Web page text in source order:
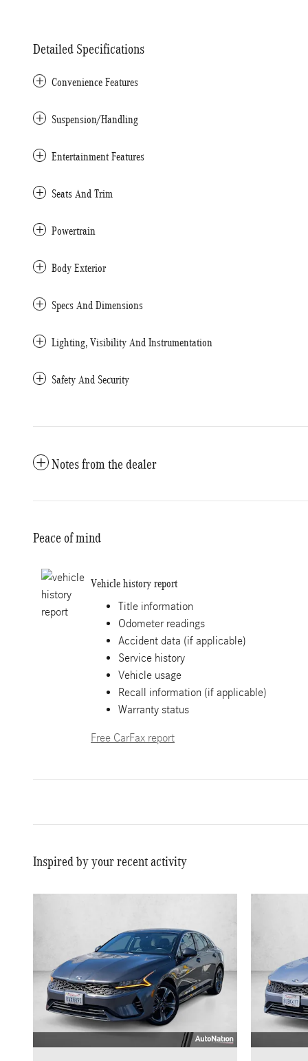
Detailed Specifications
Convenience Features
Suspension/Handling
Entertainment Features
Seats And Trim
Powertrain
Body Exterior
Specs And Dimensions
Lighting, Visibility And Instrumentation
Safety And Security
Notes from the dealer
Peace of mind
Vehicle history report
Title information
Odometer readings
Accident data (if applicable)
Service history
Vehicle usage
Recall information (if applicable)
Warranty status
Free CarFax report
Inspired by your recent activity